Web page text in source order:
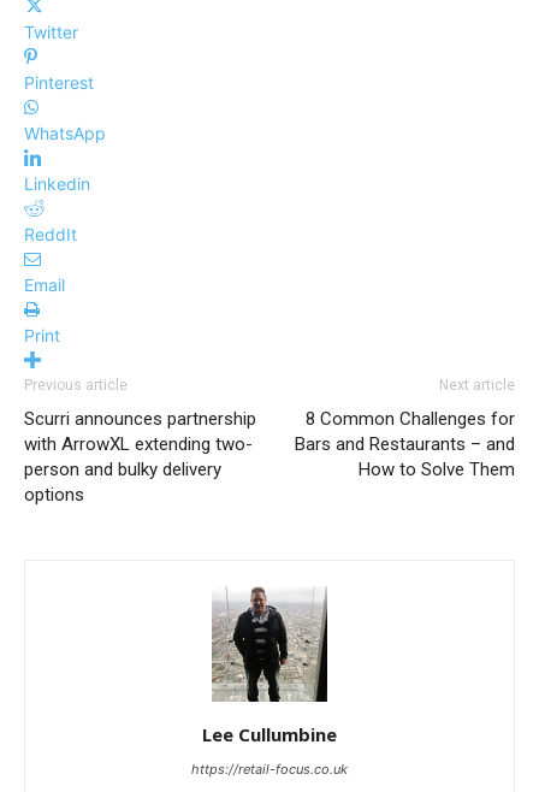
Twitter
Pinterest
WhatsApp
Linkedin
ReddIt
Email
Print
Previous article
Scurri announces partnership
with ArrowXL extending two-
person and bulky delivery
options
Next article
8 Common Challenges for
Bars and Restaurants – and
How to Solve Them
Lee Cullumbine
https://retail-focus.co.uk